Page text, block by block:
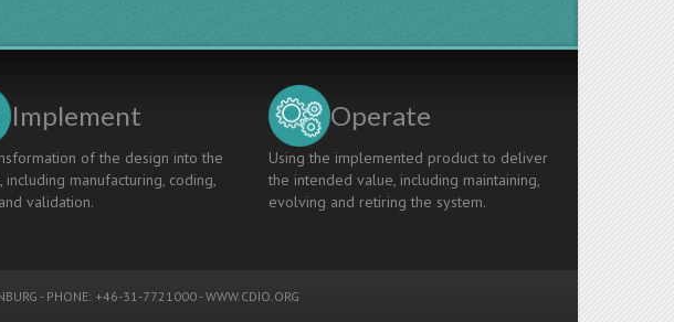
Implement
of the design into the
including manufacturing, coding,
validation.
Operate
Using the implemented product to deliver
the intended value, including maintaining,
evolving and retiring the system.
- PHONE: +46-31-7721000 -WWW.CDIO.ORG